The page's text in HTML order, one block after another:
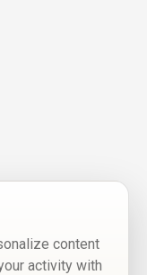
content
activity with